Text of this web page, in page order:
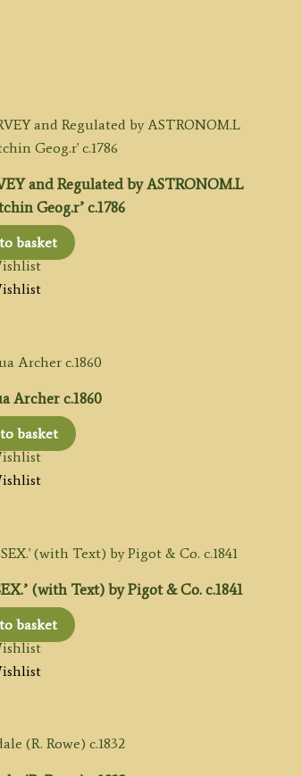
and Regulated by ASTRONOM.L
Geog.r’ c.1786
basket
Archer c.1860
basket
(with Text) by Pigot & Co. c.1841
basket